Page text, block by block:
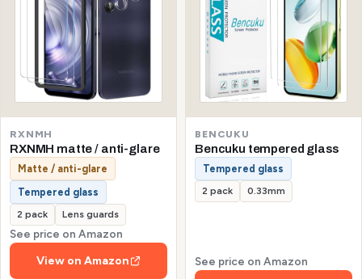
RXNMH
RXNMH matte / anti-glare
Matte / anti-glare
Tempered glass
2 pack Lens guards
See price on Amazon
View on Amazon
BENCUKU
Bencuku tempered glass
Tempered glass
2 pack 0.33mm
See price on Amazon